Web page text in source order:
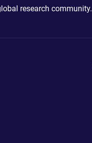
research community.